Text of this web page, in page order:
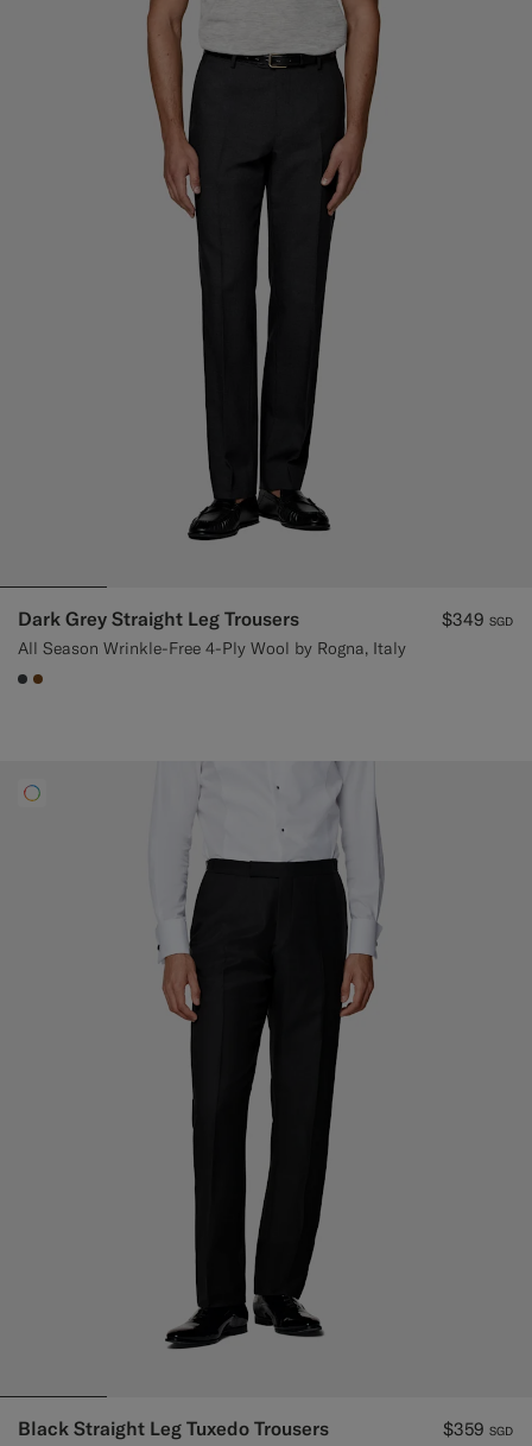
Custom Tuxedo Trousers
Custom Tuxedo Shirts
Dark Grey Straight Leg Trousers
All Season Wrinkle-Free 4-Ply Wool by Rogna, Italy
$349 SGD
#3d4043
#76471B
Black Straight Leg Tuxedo Trousers $359 SGD